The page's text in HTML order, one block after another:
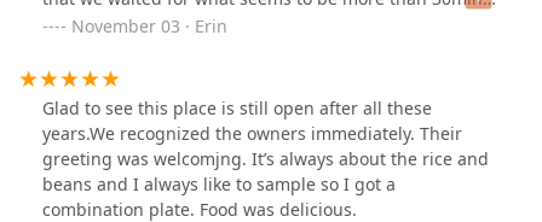
but the food was on point! Truly.What a great meal to
kind.... yes she speaks English. the restaurant isn't
dressed up to be more than it should be. it's got a
homey vibe and it's a little dated but it's very
comfortable. there were plenty of people enjoying their
company and many happy faces.the south side has
great restaurants and this is one of them. Try it out.
November 03 · Erin
Glad to see this place is still open after all these
years.We recognized the owners immediately. Their
greeting was welcomjng. It’s always about the rice and
beans and I always like to sample so I got a
combination plate. Food was delicious.